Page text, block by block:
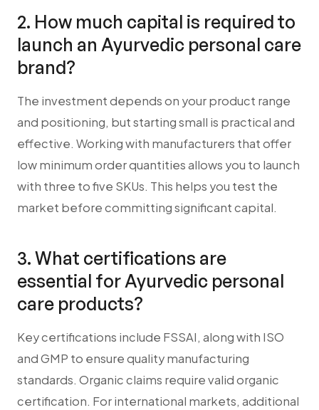
2. How much capital is required to
launch an Ayurvedic personal care
brand?
The investment depends on your product range
and positioning, but starting small is practical and
effective. Working with manufacturers that offer
low minimum order quantities allows you to launch
with three to five SKUs. This helps you test the
market before committing significant capital.
3. What certifications are
essential for Ayurvedic personal
care products?
Key certifications include FSSAI, along with ISO
and GMP to ensure quality manufacturing
standards. Organic claims require valid organic
certification. For international markets, additional